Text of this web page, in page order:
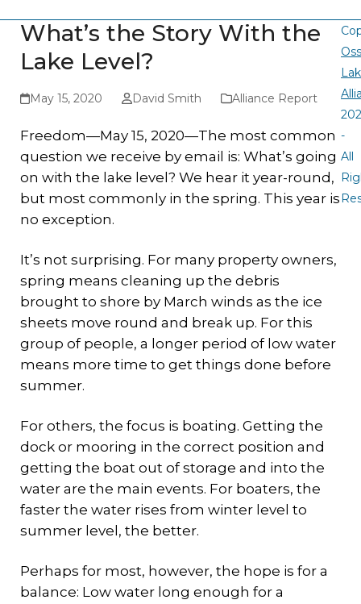
What’s the Story With the
Lake Level?
May 15, 2020 David Smith Alliance Report
Freedom—May 15, 2020—The most common
question we receive by email is: What’s going
on with the lake level? We hear it year-round,
but most commonly in the spring. This year is
no exception.
It’s not surprising. For many property owners,
spring means cleaning up the debris
brought to shore by March winds as the ice
sheets move round and break up. For this
group of people, a longer period of low water
means more time to get things done before
summer.
For others, the focus is boating. Getting the
dock or mooring in the correct position and
getting the boat out of storage and into the
water are the main events. For boaters, the
faster the water rises from winter level to
summer level, the better.
Perhaps for most, however, the hope is for a
balance: Low water long enough for a
-
All